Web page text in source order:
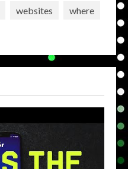
websites
where